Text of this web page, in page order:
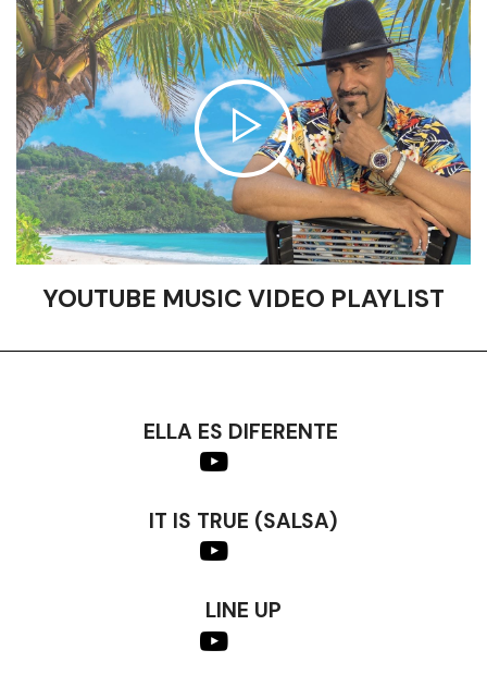
YOUTUBE MUSIC VIDEO PLAYLIST
ELLA ES DIFERENTE
IT IS TRUE (SALSA)
LINE UP